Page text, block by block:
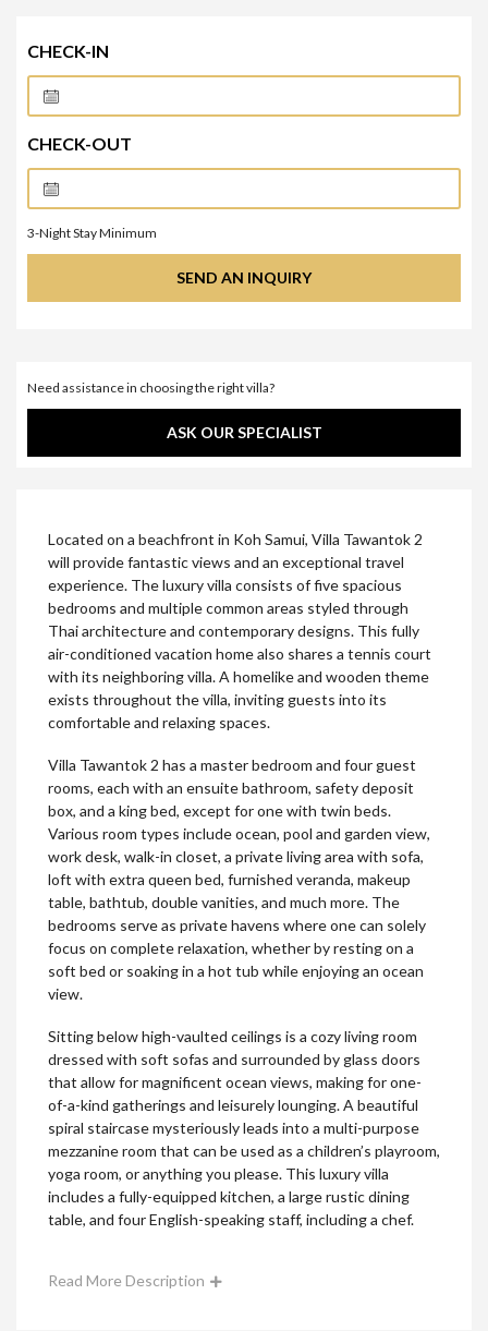
CHECK-IN
CHECK-OUT
3-Night Stay Minimum
Need assistance in choosing the right villa?
ASK OUR SPECIALIST
Located on a beachfront in Koh Samui, Villa Tawantok 2
will provide fantastic views and an exceptional travel
experience. The luxury villa consists of five spacious
bedrooms and multiple common areas styled through
Thai architecture and contemporary designs. This fully
air-conditioned vacation home also shares a tennis court
with its neighboring villa. A homelike and wooden theme
exists throughout the villa, inviting guests into its
comfortable and relaxing spaces.
Villa Tawantok 2 has a master bedroom and four guest
rooms, each with an ensuite bathroom, safety deposit
box, and a king bed, except for one with twin beds.
Various room types include ocean, pool and garden view,
work desk, walk-in closet, a private living area with sofa,
loft with extra queen bed, furnished veranda, makeup
table, bathtub, double vanities, and much more. The
bedrooms serve as private havens where one can solely
focus on complete relaxation, whether by resting on a
soft bed or soaking in a hot tub while enjoying an ocean
view.
Sitting below high-vaulted ceilings is a cozy living room
dressed with soft sofas and surrounded by glass doors
that allow for magnificent ocean views, making for one-
of-a-kind gatherings and leisurely lounging. A beautiful
spiral staircase mysteriously leads into a multi-purpose
mezzanine room that can be used as a children’s playroom,
yoga room, or anything you please. This luxury villa
includes a fully-equipped kitchen, a large rustic dining
table, and four English-speaking staff, including a chef.
Read More Description